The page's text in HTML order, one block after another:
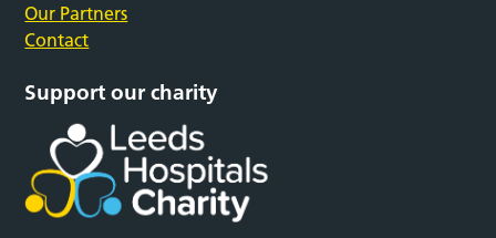
Our Partners
Contact
Support our charity